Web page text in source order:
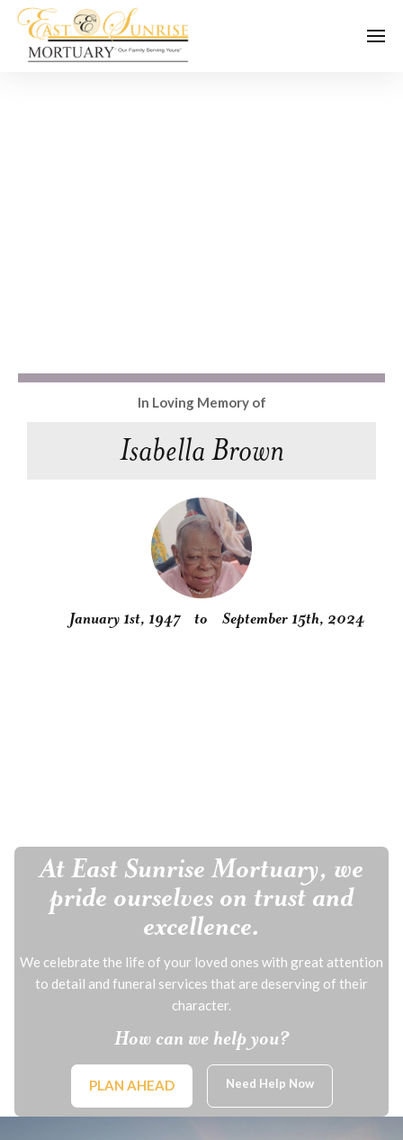
In Loving Memory of
Isabella Brown
January 1st, 1947 to September 15th, 2024
At East Sunrise Mortuary, we
pride ourselves on trust and
excellence.
We celebrate the life of your loved ones with great attention
to detail and funeral services that are deserving of their
character.
How can we help you?
PLAN AHEAD Need Help Now